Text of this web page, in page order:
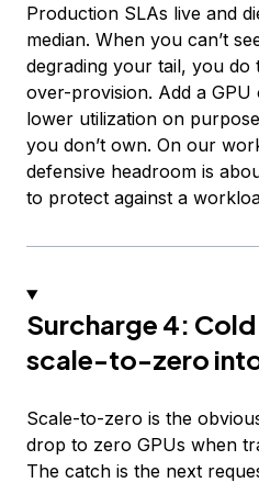
Production SLAs live and
median. When you can’t
degrading your tail, you do
over-provision. Add a
lower utilization on
you don’t own. On our
defensive headroom is
to protect against a
Surcharge 4:
scale-to-zero
Scale-to-zero is the
drop to zero GPUs when
The catch is the next